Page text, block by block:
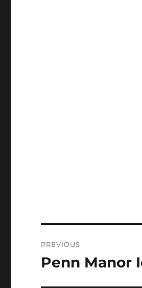
navigation
PREVIOUS
Previous
Penn Manor